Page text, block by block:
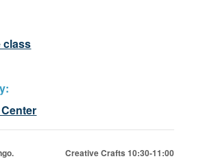
class
Creative Crafts 10:30-11:00